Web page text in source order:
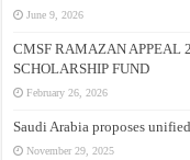
June 9, 2026
CMSF RAMAZAN APPEAL
SCHOLARSHIP FUND
February 26, 2026
Saudi Arabia proposes
November 29, 2025